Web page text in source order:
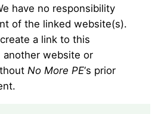
have no responsibility
of the linked website(s).
a link to this
website or
No More PE‘s prior